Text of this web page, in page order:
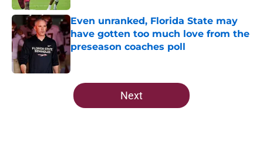
Even unranked, Florida State may
have gotten too much love from the
preseason coaches poll
5 related articles loaded
Next